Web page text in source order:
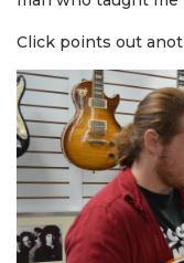
Click points out